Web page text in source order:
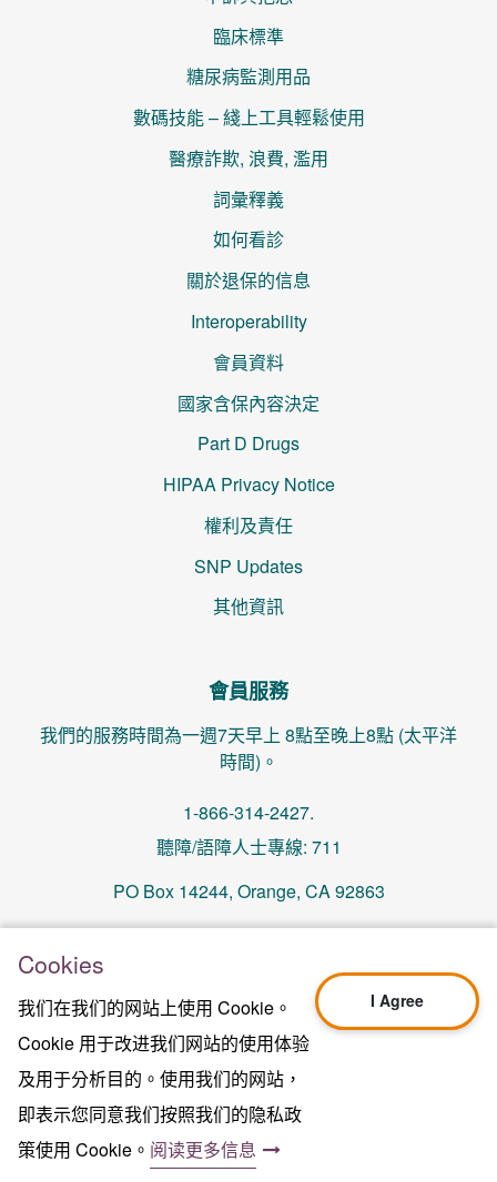
Cookies
我们在我们的网站上使用 Cookie。
Cookie 用于改进我们网站的使用体验
及用于分析目的。使用我们的网站，
即表示您同意我们按照我们的隐私政
策使用 Cookie。 阅读更多信息
I Agree
臨床標準
糖尿病監測用品
數碼技能 – 綫上工具輕鬆使用
醫療詐欺, 浪費, 濫用
詞彙釋義
如何看診
關於退保的信息
Interoperability
會員資料
國家含保內容決定
Part D Drugs
HIPAA Privacy Notice
權利及責任
SNP Updates
其他資訊
會員服務
我們的服務時間為一週7天早上 8點至晚上8點 (太平洋
時間)。
1-866-314-2427.
聽障/語障人士專線: 711
PO Box 14244, Orange, CA 92863
更新日期 2024年10月01日
H5649_Website-2025_3478_M
Terms of Use & Website Privacy
法律聲明
网站地图
2024年中心健保版權所有©